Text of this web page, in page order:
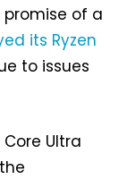
of a
its Ryzen
to issues
Ultra